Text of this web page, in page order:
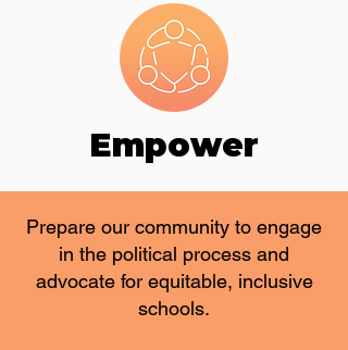
Empower
Prepare our community to engage
in the political process and
advocate for equitable, inclusive
schools.